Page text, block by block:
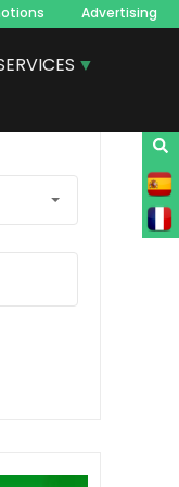
Advertising